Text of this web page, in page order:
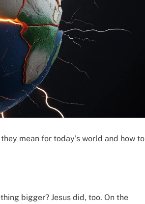
mean for today’s world and how to
bigger? Jesus did, too. On the